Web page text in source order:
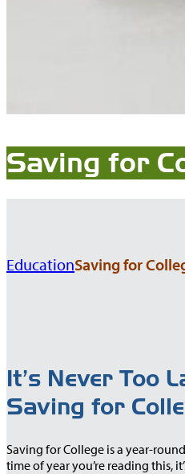
Saving for
EducationSaving for
It’s Never Too
Saving for
Saving for College is a year-
time of year you’re reading this,